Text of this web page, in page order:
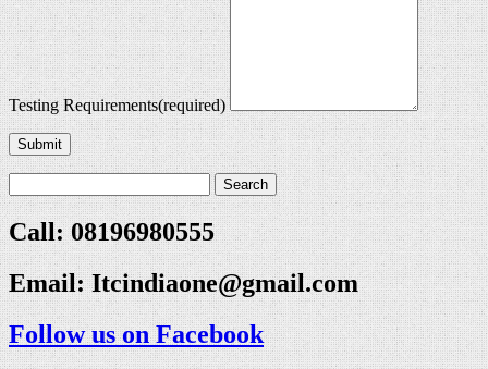
Testing Requirements(required)
Submit
Call: 08196980555
Email:Itcindiaone@gmail.com
Follow us on Facebook